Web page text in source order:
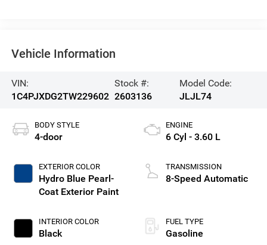
Vehicle Information
VIN:
1C4PJXDG2TW229602
Stock #:
2603136
Model Code:
JLJL74
BODY STYLE
4-door
EXTERIOR COLOR
Hydro Blue Pearl-
Coat Exterior Paint
INTERIOR COLOR
Black
ENGINE
6 Cyl - 3.60 L
TRANSMISSION
8-Speed Automatic
FUEL TYPE
Gasoline